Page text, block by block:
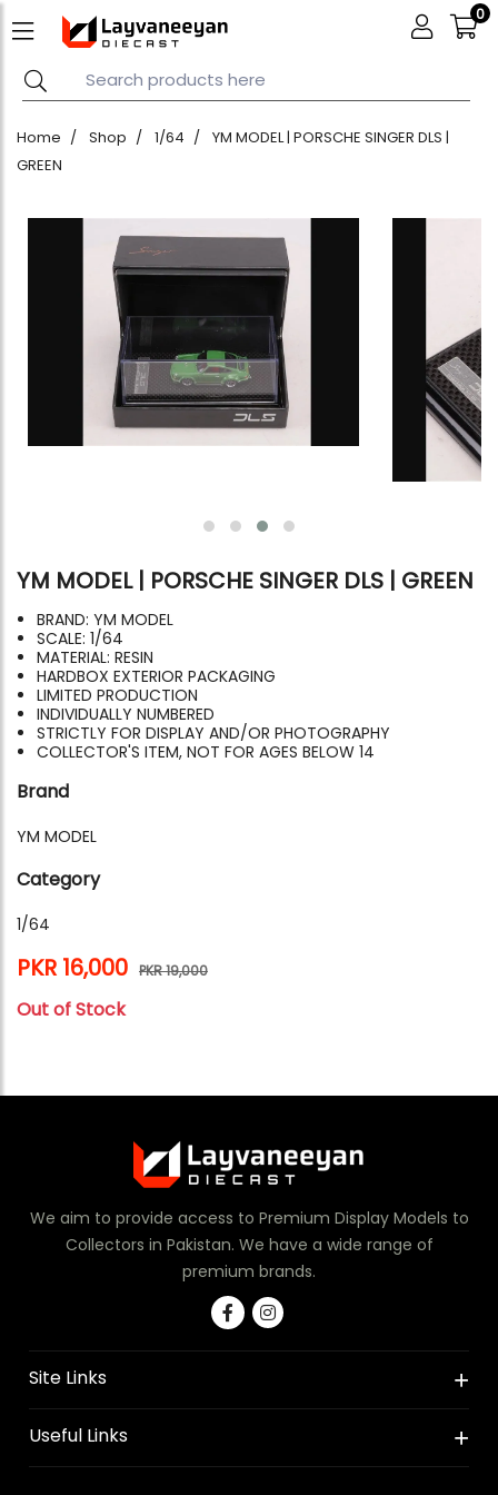
0
Home Shop 1/64
YM MODEL | PORSCHE SINGER DLS |
GREEN
YM MODEL | PORSCHE SINGER DLS | GREEN
BRAND: YM MODEL
SCALE: 1/64
MATERIAL: RESIN
HARDBOX EXTERIOR PACKAGING
LIMITED PRODUCTION
INDIVIDUALLY NUMBERED
STRICTLY FOR DISPLAY AND/OR PHOTOGRAPHY
COLLECTOR'S ITEM, NOT FOR AGES BELOW 14
Brand
YM MODEL
Category
1/64
PKR 16,000 PKR 19,000
Out of Stock
We aim to provide access to Premium Display Models to
Collectors in Pakistan. We have a wide range of
premium brands.
Site Links
Useful Links